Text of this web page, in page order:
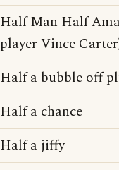
Half Man Half
player Vince
Half a bubble off
Half a chance
Half a jiffy